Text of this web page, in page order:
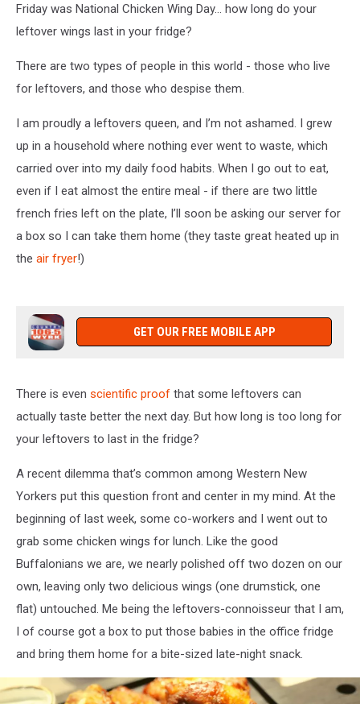
Friday was National Chicken Wing Day... how long do your
leftover wings last in your fridge?
There are two types of people in this world - those who live
for leftovers, and those who despise them.
I am proudly a leftovers queen, and I’m not ashamed. I grew
up in a household where nothing ever went to waste, which
carried over into my daily food habits. When I go out to eat,
even if I eat almost the entire meal - if there are two little
french fries left on the plate, I’ll soon be asking our server for
a box so I can take them home (they taste great heated up in
the air fryer!)
GET OUR FREE MOBILE APP
There is even scientific proof that some leftovers can
actually taste better the next day. But how long is too long for
your leftovers to last in the fridge?
A recent dilemma that’s common among Western New
Yorkers put this question front and center in my mind. At the
beginning of last week, some co-workers and I went out to
grab some chicken wings for lunch. Like the good
Buffalonians we are, we nearly polished off two dozen on our
own, leaving only two delicious wings (one drumstick, one
flat) untouched. Me being the leftovers-connoisseur that I am,
I of course got a box to put those babies in the office fridge
and bring them home for a bite-sized late-night snack.